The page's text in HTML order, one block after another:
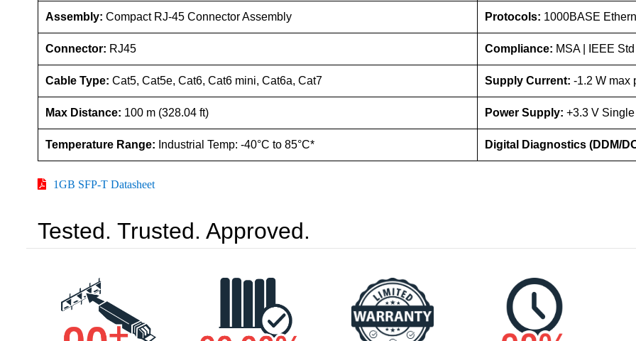
Assembly: Compact RJ-45 Connector Assembly Protocols: 1000BASE
Connector: RJ45 Compliance: MSA | IEEE
Cable Type: Cat5, Cat5e, Cat6, Cat6 mini, Cat6a, Cat7 Supply Current: -1.2 W max
Max Distance: 100 m (328.04 ft) Power Supply: +3.3 V
Temperature Range: Industrial Temp: -40°C to 85°C* Digital Diagnostics (DDM/
1GB SFP-T Datasheet
Tested. Trusted. Approved.